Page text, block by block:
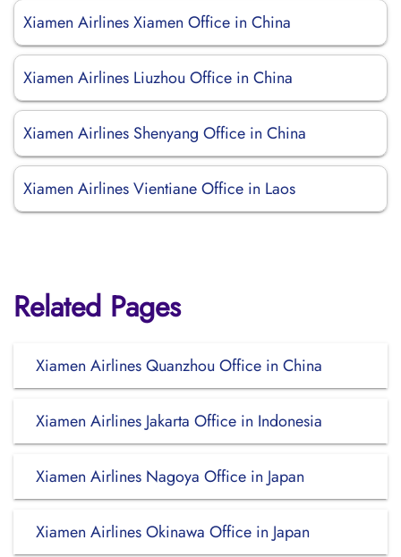
Xiamen Airlines Xiamen Office in China
Xiamen Airlines Liuzhou Office in China
Xiamen Airlines Shenyang Office in China
Xiamen Airlines Vientiane Office in Laos
Related Pages
Xiamen Airlines Quanzhou Office in China
Xiamen Airlines Jakarta Office in Indonesia
Xiamen Airlines Nagoya Office in Japan
Xiamen Airlines Okinawa Office in Japan